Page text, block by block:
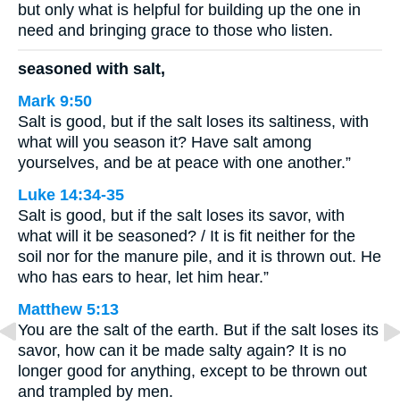
but only what is helpful for building up the one in
need and bringing grace to those who listen.
seasoned with salt,
Mark 9:50
Salt is good, but if the salt loses its saltiness, with
what will you season it? Have salt among
yourselves, and be at peace with one another.”
Luke 14:34-35
Salt is good, but if the salt loses its savor, with
what will it be seasoned? / It is fit neither for the
soil nor for the manure pile, and it is thrown out. He
who has ears to hear, let him hear.”
Matthew 5:13
You are the salt of the earth. But if the salt loses its
savor, how can it be made salty again? It is no
longer good for anything, except to be thrown out
and trampled by men.